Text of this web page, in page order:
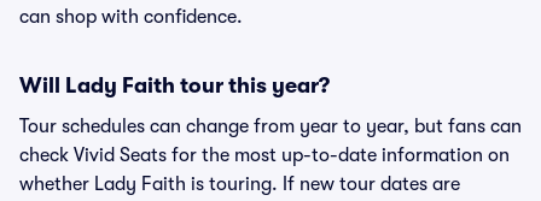
can shop with confidence.
Will Lady Faith tour this year?
Tour schedules can change from year to year, but fans can
check Vivid Seats for the most up-to-date information on
whether Lady Faith is touring. If new tour dates are